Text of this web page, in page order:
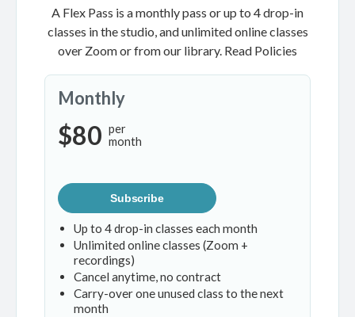
A Flex Pass is a monthly pass or up to 4 drop-in
classes in the studio, and unlimited online classes
over Zoom or from our library. Read Policies
Monthly
$80 per
month
Subscribe
Up to 4 drop-in classes each month
Unlimited online classes (Zoom +
recordings)
Cancel anytime, no contract
Carry-over one unused class to the next
month